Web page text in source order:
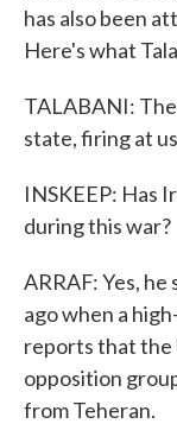
has also been
Here's what
TALABANI:
state, firing at
INSKEEP: Has
during this war?
ARRAF: Yes,
ago when a
reports that the
opposition
from Teheran.